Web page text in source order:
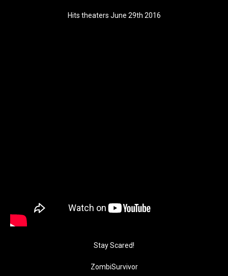
Hits theaters June 29th 2016
Stay Scared!
ZombiSurvivor